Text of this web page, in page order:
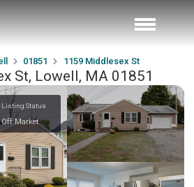
01851 1159 Middlesex St
St, Lowell, MA 01851
Listing Status
Off Market